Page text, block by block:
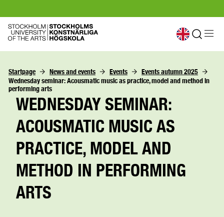
Startpage News and events Events
Events autumn 2025
Wednesday seminar: Acousmatic music as practice, model and method in
performing arts
WEDNESDAY SEMINAR:
ACOUSMATIC MUSIC AS
PRACTICE, MODEL AND
METHOD IN PERFORMING
ARTS